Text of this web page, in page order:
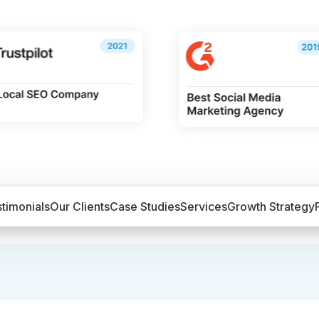
Our ClientsCase StudiesServicesGrowth Strategy